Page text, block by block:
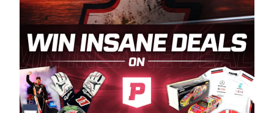
to showcase their talents. Partnering with
Spears puts us on the right track, and I’m
excited about what’s ahead. The fan support
and turnout for this series has been
tremendous.” The Spears name has been a
staple of West Coast racing since 1987. Based
in Sylmar, Calif., Spears Manufacturing first
partnered with the CARS Tour West earlier this